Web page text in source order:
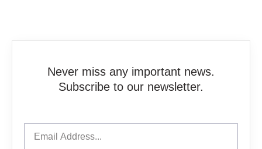
Never miss any important news.
Subscribe to our newsletter.